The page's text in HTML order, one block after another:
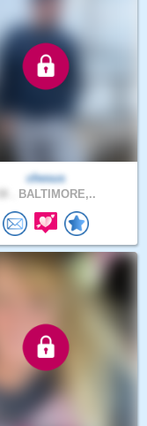
chesus
BALTIMORE,..